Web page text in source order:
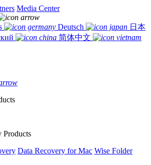
Media Center
Deutsch
日本
简体中文
Products
Data Recovery for Mac Wise Folder